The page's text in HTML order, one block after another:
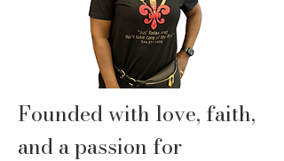
Founded with love, faith,
and a passion for